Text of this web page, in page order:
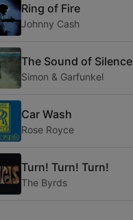
Ring of Fire
Johnny Cash
The Sound of Silence
Simon & Garfunkel
Car Wash
Rose Royce
Turn! Turn! Turn!
The Byrds